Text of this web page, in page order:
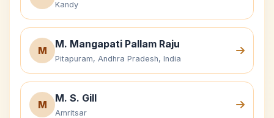
Kandy
M
M. Mangapati Pallam Raju
Pitapuram, Andhra Pradesh, India
M
M. S. Gill
Amritsar